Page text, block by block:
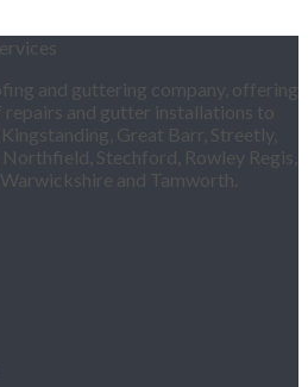
and guttering company, offering
and gutter installations to
Great Barr, Streetly,
Stechford, Rowley Regis,
and Tamworth.